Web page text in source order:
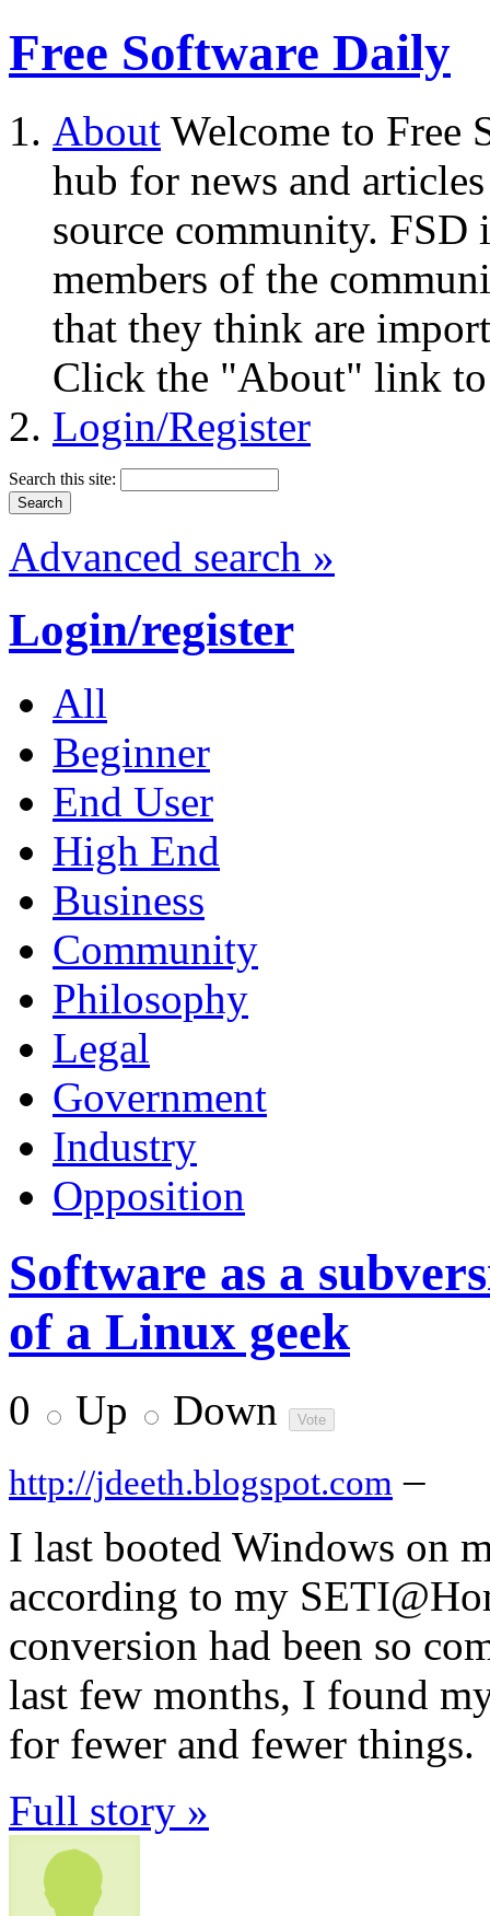
Free Software Daily
About Welcome to Free
hub for news and
source community.
members of the
that they think are
Click the "About" link to
Login/Register
Search this site:
Advanced search »
Login/register
All
Beginner
End User
High End
Business
Community
Philosophy
Legal
Government
Industry
Opposition
Software as a
of a Linux geek
0 Up Down
http://jdeeth.blogspot.com –
I last booted Windows on
according to my
conversion had been so
last few months, I found
for fewer and fewer things.
Full story »